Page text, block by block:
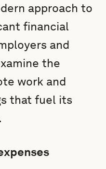
approach to
financial
and
the
work and
that fuel its